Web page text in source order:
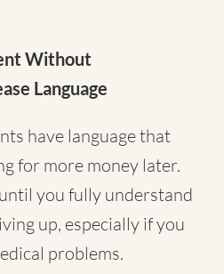
Without
Language
have language that
for more money later.
you fully understand
up, especially if you
problems.